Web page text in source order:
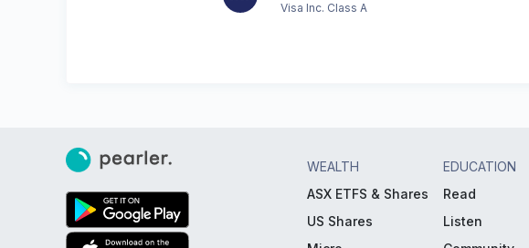
Visa Inc. Class A
WEALTH
ASX ETFS & Shares
US Shares
EDUCATION
Read
Listen